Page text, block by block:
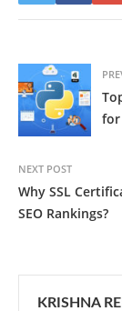
for
NEXT POST
Why SSL
SEO Rankings?
KRISHNA